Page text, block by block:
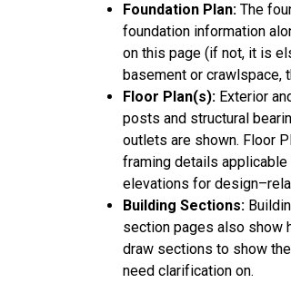
Foundation Plan: The
foundation information
on this page (if not, it is
basement or crawlspace,
Floor Plan(s): Exterior
posts and structural
outlets are shown. Floor
framing details
elevations for
Building Sections:
section pages also show
draw sections to show
need clarification on.